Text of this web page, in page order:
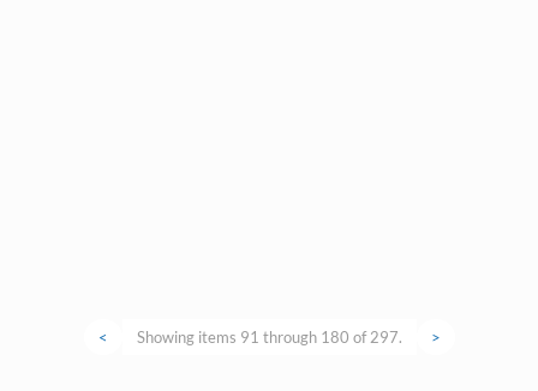
< Showing items 91 through 180 of 297. >